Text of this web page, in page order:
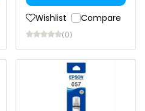
Wishlist Compare
(0)